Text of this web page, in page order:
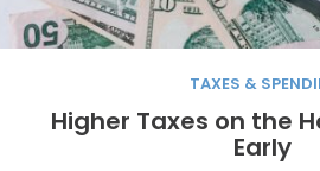
TAXES &
Higher Taxes on the
Early